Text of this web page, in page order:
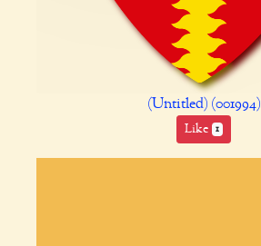
(Untitled) (001994)
Like 1